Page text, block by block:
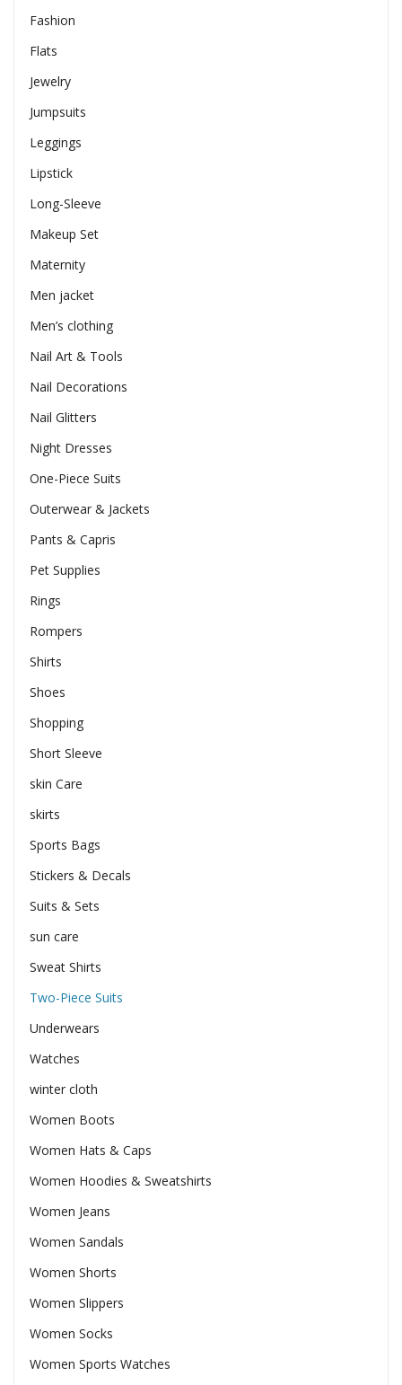
Fashion
Flats
Jewelry
Jumpsuits
Leggings
Lipstick
Long-Sleeve
Makeup Set
Maternity
Men jacket
Men’s clothing
Nail Art & Tools
Nail Decorations
Nail Glitters
Night Dresses
One-Piece Suits
Outerwear & Jackets
Pants & Capris
Pet Supplies
Rings
Rompers
Shirts
Shoes
Shopping
Short Sleeve
skin Care
skirts
Sports Bags
Stickers & Decals
Suits & Sets
sun care
Sweat Shirts
Two-Piece Suits
Underwears
Watches
winter cloth
Women Boots
Women Hats & Caps
Women Hoodies & Sweatshirts
Women Jeans
Women Sandals
Women Shorts
Women Slippers
Women Socks
Women Sports Watches